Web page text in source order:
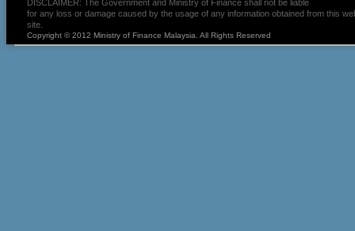
DISCLAIMER: The Government and Ministry of Finance shall not be liable
for any loss or damage caused by the usage of any information obtained from this
site.
Copyright © 2012 Ministry of Finance Malaysia. All Rights Reserved